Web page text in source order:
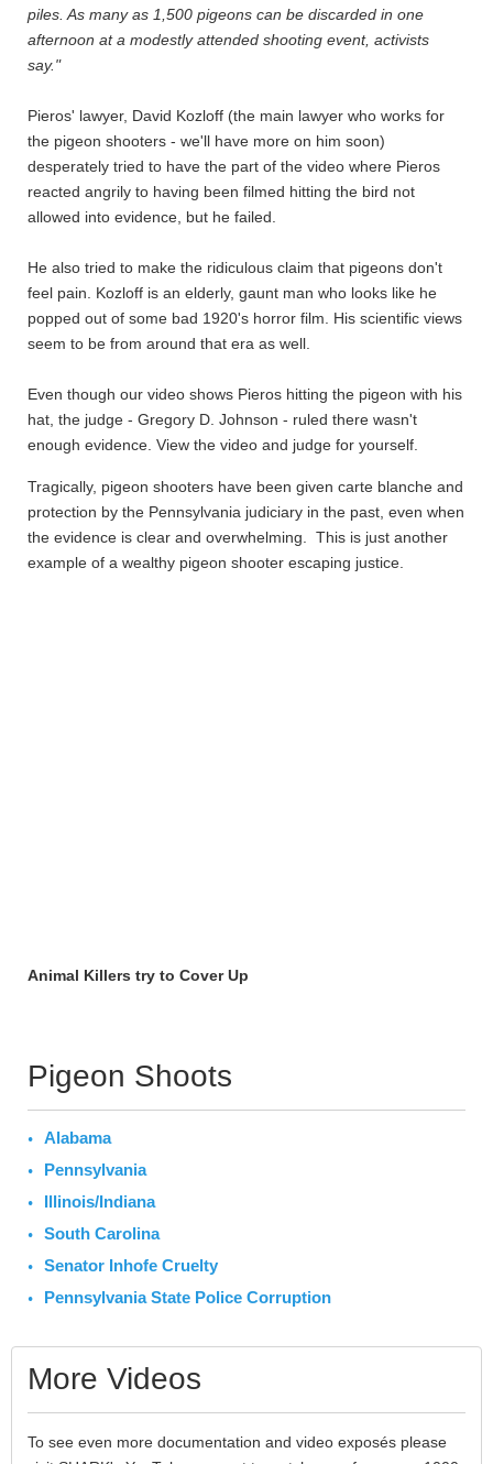
piles. As many as 1,500 pigeons can be discarded in one
afternoon at a modestly attended shooting event, activists
say."
Pieros' lawyer, David Kozloff (the main lawyer who works for
the pigeon shooters - we'll have more on him soon)
desperately tried to have the part of the video where Pieros
reacted angrily to having been filmed hitting the bird not
allowed into evidence, but he failed.
He also tried to make the ridiculous claim that pigeons don't
feel pain. Kozloff is an elderly, gaunt man who looks like he
popped out of some bad 1920's horror film. His scientific views
seem to be from around that era as well.
Even though our video shows Pieros hitting the pigeon with his
hat, the judge - Gregory D. Johnson - ruled there wasn't
enough evidence. View the video and judge for yourself.
Tragically, pigeon shooters have been given carte blanche and
protection by the Pennsylvania judiciary in the past, even when
the evidence is clear and overwhelming. This is just another
example of a wealthy pigeon shooter escaping justice.
Animal Killers try to Cover Up
Pigeon Shoots
Alabama
Pennsylvania
Illinois/Indiana
South Carolina
Senator Inhofe Cruelty
Pennsylvania State Police Corruption
More Videos
To see even more documentation and video exposés please